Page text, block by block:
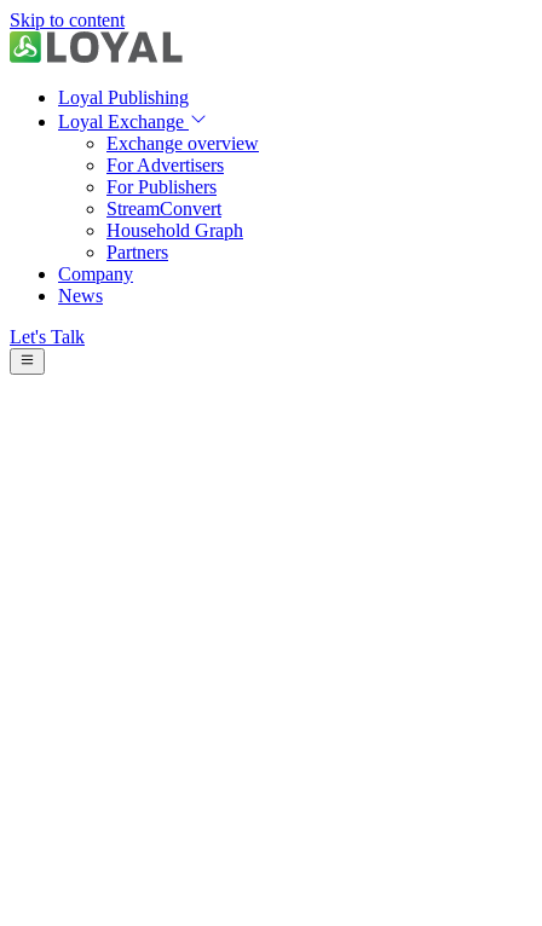
Skip to content
Loyal Publishing
Loyal Exchange
Exchange overview
For Advertisers
For Publishers
StreamConvert
Household Graph
Partners
Company
News
Let's Talk